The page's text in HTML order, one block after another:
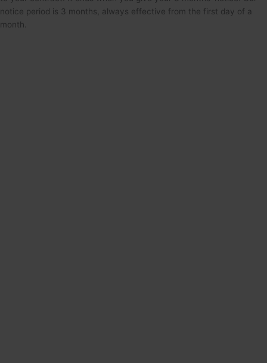
notice period is 3 months, always effective from the first day of a
month.